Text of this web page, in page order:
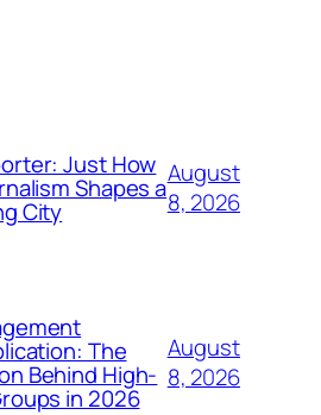
Just How
Shapes a
City
August
8, 2026
The
Behind High-
in 2026
August
8, 2026